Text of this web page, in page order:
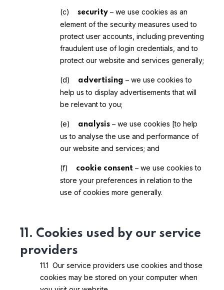
(c) security – we use cookies as an
element of the security measures used to
protect user accounts, including preventing
fraudulent use of login credentials, and to
protect our website and services generally;
(d) advertising – we use cookies to
help us to display advertisements that will
be relevant to you;
(e) analysis – we use cookies [to help
us to analyse the use and performance of
our website and services; and
(f) cookie consent – we use cookies to
store your preferences in relation to the
use of cookies more generally.
11. Cookies used by our service
providers
11.1 Our service providers use cookies and those
cookies may be stored on your computer when